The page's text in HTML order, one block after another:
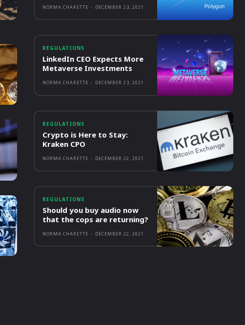
NORMA CHARETTE - DECEMBER 23, 2021
REGULATIONS
LinkedIn CEO Expects More
Metaverse Investments
NORMA CHARETTE - DECEMBER 23, 2021
REGULATIONS
Crypto is Here to Stay:
Kraken CPO
NORMA CHARETTE - DECEMBER 22, 2021
REGULATIONS
Should you buy audio now
that the cops are returning?
NORMA CHARETTE - DECEMBER 22, 2021